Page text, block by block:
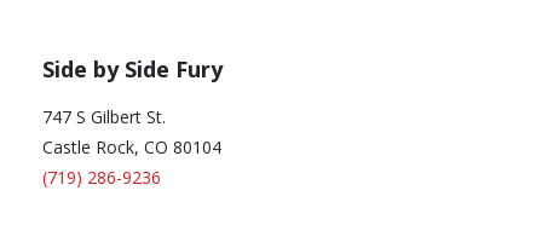
Side by Side Fury
747 S Gilbert St.
Castle Rock, CO 80104
(719) 286-9236